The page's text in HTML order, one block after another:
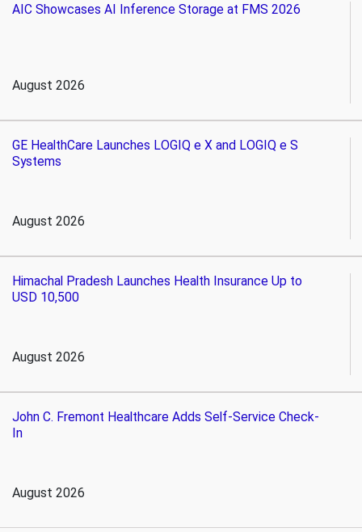
AIC Showcases AI Inference Storage at FMS 2026
August 2026
GE HealthCare Launches LOGIQ e X and LOGIQ e S
Systems
August 2026
Himachal Pradesh Launches Health Insurance Up to
USD 10,500
August 2026
John C. Fremont Healthcare Adds Self-Service Check-
In
August 2026